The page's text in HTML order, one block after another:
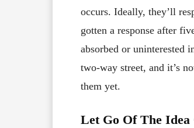
occurs. Ideally, they’ll
gotten a response after
absorbed or uninterested
two-way street, and it’s
them yet.
Let Go Of The Idea